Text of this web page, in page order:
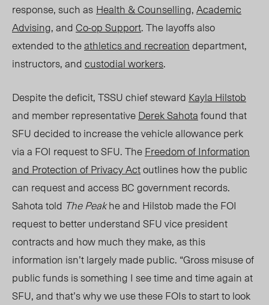
response, such as Health & Counselling,Academic
Advising, andCo-op Support. The layoffs also
extended to theathletics and recreationdepartment,
instructors, andcustodial workers.
Despite the deficit, TSSU chief steward Kayla Hilstob
and member representativeDerek Sahotafound that
SFU decided to increase the vehicle allowance perk
via a FOI request to SFU. TheFreedom of Information
and Protection of Privacy Actoutlines how the public
can request and access BC government records.
Sahota told The Peakhe and Hilstob made the FOI
request tobetter understand SFU vice president
contracts and how much they make, as this
information isn’t largely made public. “Gross misuse of
public funds is something I see time and time again at
SFU, and that’s why we use these FOIs to start to look